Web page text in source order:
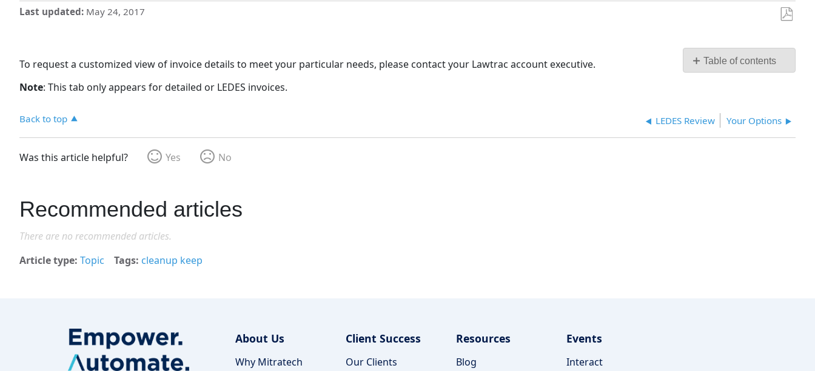
Last updated May 24, 2017
Table of contents
No
To request a customized view of invoice details to meet your particular needs, please contact your Lawtrac account executive.
Note: This tab only appears for detailed or LEDES invoices.
Back to top LEDES Review Your Options
Was this article helpful? Yes No
Recommended articles
There are no recommended articles.
Article type Topic Tags cleanup keep
About Us
Why Mitratech
Client Success
Our Clients
Resources
Blog
Events
Interact